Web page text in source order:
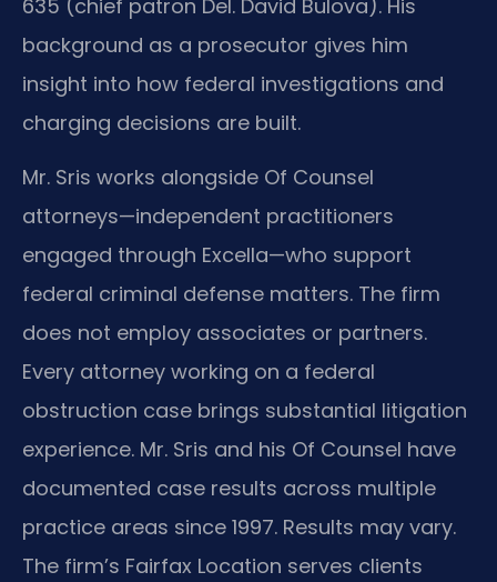
635 (chief patron Del. David Bulova). His
background as a prosecutor gives him
insight into how federal investigations and
charging decisions are built.
Mr. Sris works alongside Of Counsel
attorneys—independent practitioners
engaged through Excella—who support
federal criminal defense matters. The firm
does not employ associates or partners.
Every attorney working on a federal
obstruction case brings substantial litigation
experience. Mr. Sris and his Of Counsel have
documented case results across multiple
practice areas since 1997. Results may vary.
The firm’s Fairfax Location serves clients